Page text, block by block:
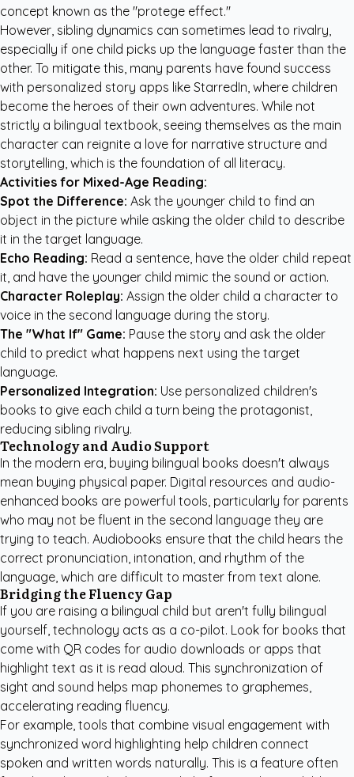
concept known as the "protege effect."
However, sibling dynamics can sometimes lead to rivalry,
especially if one child picks up the language faster than the
other. To mitigate this, many parents have found success
with personalized story apps like StarredIn, where children
become the heroes of their own adventures. While not
strictly a bilingual textbook, seeing themselves as the main
character can reignite a love for narrative structure and
storytelling, which is the foundation of all literacy.
Activities for Mixed-Age Reading:
Spot the Difference: Ask the younger child to find an
object in the picture while asking the older child to describe
it in the target language.
Echo Reading: Read a sentence, have the older child repeat
it, and have the younger child mimic the sound or action.
Character Roleplay: Assign the older child a character to
voice in the second language during the story.
The "What If" Game: Pause the story and ask the older
child to predict what happens next using the target
language.
Personalized Integration: Use personalized children's
books to give each child a turn being the protagonist,
reducing sibling rivalry.
Technology and Audio Support
In the modern era, buying bilingual books doesn't always
mean buying physical paper. Digital resources and audio-
enhanced books are powerful tools, particularly for parents
who may not be fluent in the second language they are
trying to teach. Audiobooks ensure that the child hears the
correct pronunciation, intonation, and rhythm of the
language, which are difficult to master from text alone.
Bridging the Fluency Gap
If you are raising a bilingual child but aren't fully bilingual
yourself, technology acts as a co-pilot. Look for books that
come with QR codes for audio downloads or apps that
highlight text as it is read aloud. This synchronization of
sight and sound helps map phonemes to graphemes,
accelerating reading fluency.
For example, tools that combine visual engagement with
synchronized word highlighting help children connect
spoken and written words naturally. This is a feature often